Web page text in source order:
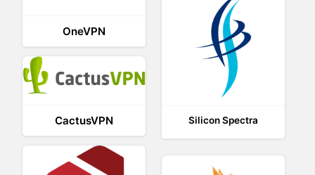
OneVPN
Silicon Spectra
CactusVPN